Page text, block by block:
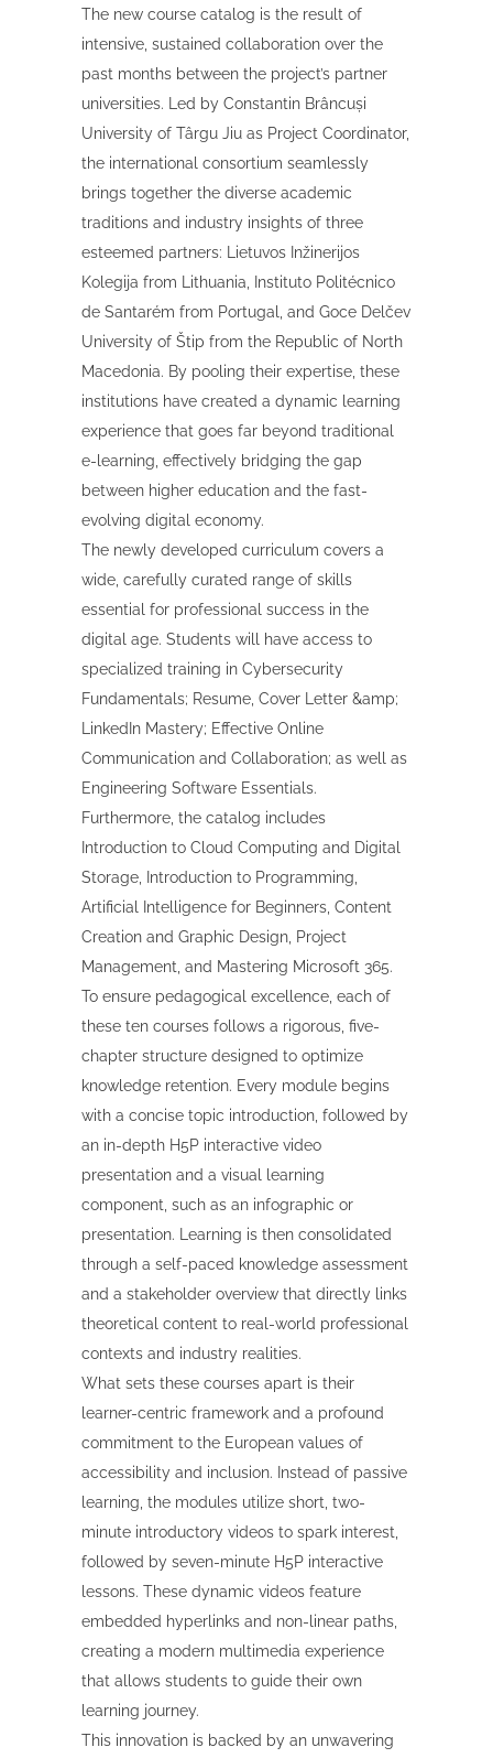
The new course catalog is the result of
intensive, sustained collaboration over the
past months between the project’s partner
universities. Led by Constantin Brâncuși
University of Târgu Jiu as Project Coordinator,
the international consortium seamlessly
brings together the diverse academic
traditions and industry insights of three
esteemed partners: Lietuvos Inžinerijos
Kolegija from Lithuania, Instituto Politécnico
de Santarém from Portugal, and Goce Delčev
University of Štip from the Republic of North
Macedonia. By pooling their expertise, these
institutions have created a dynamic learning
experience that goes far beyond traditional
e-learning, effectively bridging the gap
between higher education and the fast-
evolving digital economy.
The newly developed curriculum covers a
wide, carefully curated range of skills
essential for professional success in the
digital age. Students will have access to
specialized training in Cybersecurity
Fundamentals; Resume, Cover Letter &amp;
LinkedIn Mastery; Effective Online
Communication and Collaboration; as well as
Engineering Software Essentials.
Furthermore, the catalog includes
Introduction to Cloud Computing and Digital
Storage, Introduction to Programming,
Artificial Intelligence for Beginners, Content
Creation and Graphic Design, Project
Management, and Mastering Microsoft 365.
To ensure pedagogical excellence, each of
these ten courses follows a rigorous, five-
chapter structure designed to optimize
knowledge retention. Every module begins
with a concise topic introduction, followed by
an in-depth H5P interactive video
presentation and a visual learning
component, such as an infographic or
presentation. Learning is then consolidated
through a self-paced knowledge assessment
and a stakeholder overview that directly links
theoretical content to real-world professional
contexts and industry realities.
What sets these courses apart is their
learner-centric framework and a profound
commitment to the European values of
accessibility and inclusion. Instead of passive
learning, the modules utilize short, two-
minute introductory videos to spark interest,
followed by seven-minute H5P interactive
lessons. These dynamic videos feature
embedded hyperlinks and non-linear paths,
creating a modern multimedia experience
that allows students to guide their own
learning journey.
This innovation is backed by an unwavering